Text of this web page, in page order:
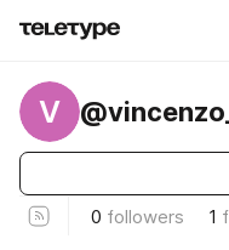
V
0 followers 1